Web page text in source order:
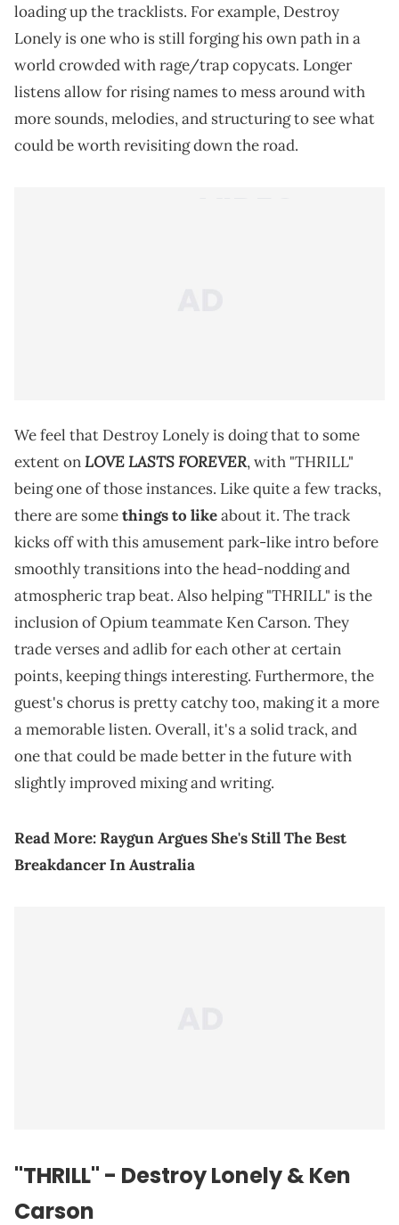
loading up the tracklists. For example, Destroy
Lonely is one who is still forging his own path in a
world crowded with rage/trap copycats. Longer
listens allow for rising names to mess around with
more sounds, melodies, and structuring to see what
could be worth revisiting down the road.
We feel that Destroy Lonely is doing that to some
extent onLOVE LASTS FOREVER, with "THRILL"
being one of those instances. Like quite a few tracks,
there are somethings to likeabout it. The track
kicks off with this amusement park-like intro before
smoothly transitions into the head-nodding and
atmospheric trap beat. Also helping "THRILL" is the
inclusion of Opium teammate Ken Carson. They
trade verses and adlib for each other at certain
points, keeping things interesting. Furthermore, the
guest's chorus is pretty catchy too, making it a more
a memorable listen. Overall, it's a solid track, and
one that could be made better in the future with
slightly improved mixing and writing.
Read More:Raygun Argues She's Still The Best
Breakdancer In Australia
"THRILL" - Destroy Lonely & Ken
Carson